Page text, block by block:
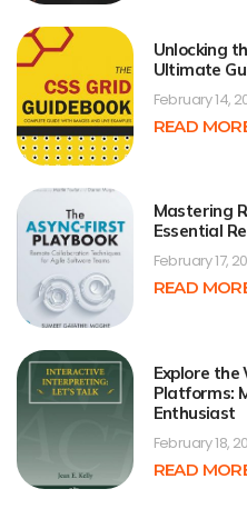
Unlocking
Ultimate
February 14,
READ
Mastering
Essential
February 17,
READ
Explore
Platforms:
Enthusiast
February 18,
READ